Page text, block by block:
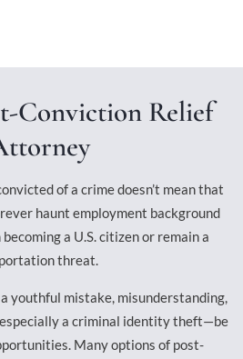
Conviction Relief
of a crime doesn’t mean that
haunt employment background
a U.S. citizen or remain a
threat.
youthful mistake, misunderstanding,
a criminal identity theft—be
Many options of post-